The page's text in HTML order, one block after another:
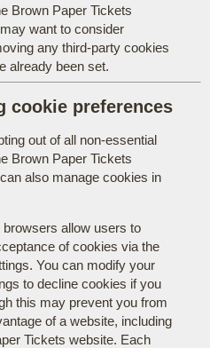
Brown Paper Tickets
want to consider
any third-party cookies
already been set.
cookie preferences
out of all non-essential
Brown Paper Tickets
also manage cookies in
browsers allow users to
of cookies via the
You can modify your
to decline cookies if you
this may prevent you from
of a website, including
Tickets website. Each